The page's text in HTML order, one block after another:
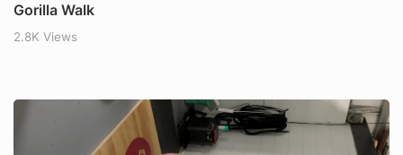
Gorilla Walk
2.8K Views